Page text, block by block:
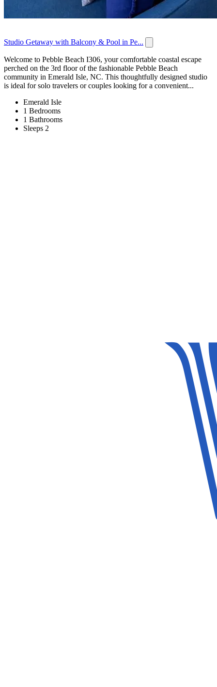
Studio Getaway with Balcony & Pool in Pe...
Welcome to Pebble Beach I306, your comfortable coastal escape
perched on the 3rd floor of the fashionable Pebble Beach
community in Emerald Isle, NC. This thoughtfully designed studio
is ideal for solo travelers or couples looking for a convenient...
Emerald Isle
1 Bedrooms
1 Bathrooms
Sleeps 2